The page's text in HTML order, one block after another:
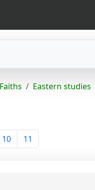
Faiths Eastern studies
10 11